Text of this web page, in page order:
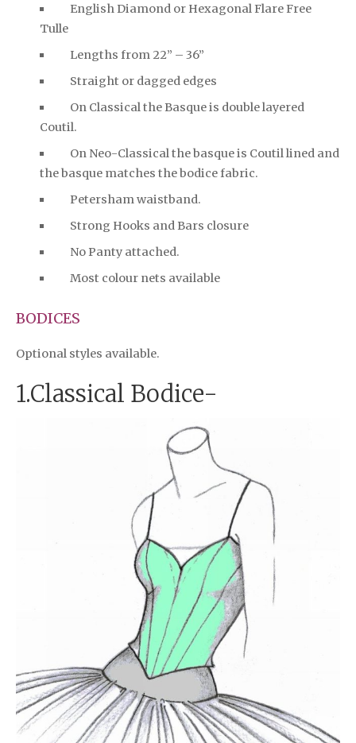
English Diamond or Hexagonal Flare Free
Tulle
Lengths from 22” – 36”
Straight or dagged edges
On Classical the Basque is double layered
Coutil.
On Neo-Classical the basque is Coutil lined and
the basque matches the bodice fabric.
Petersham waistband.
Strong Hooks and Bars closure
No Panty attached.
Most colour nets available
BODICES
Optional styles available.
1.Classical Bodice-